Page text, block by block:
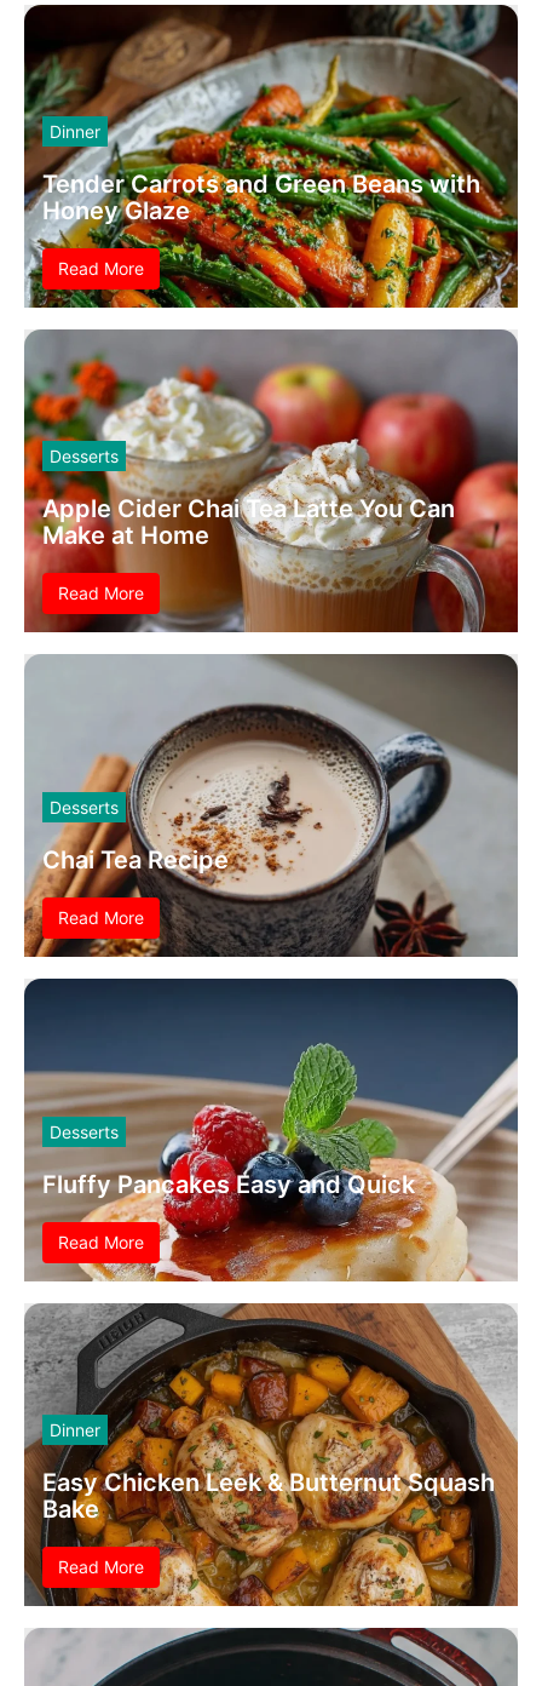
Dinner
Tender Carrots and Green Beans with
Honey Glaze
Read More
Desserts
Apple Cider Chai Tea Latte You Can
Make at Home
Read More
Desserts
Chai Tea Recipe
Read More
Desserts
Fluffy Pancakes Easy and Quick
Read More
Dinner
Easy Chicken Leek & Butternut Squash
Bake
Read More